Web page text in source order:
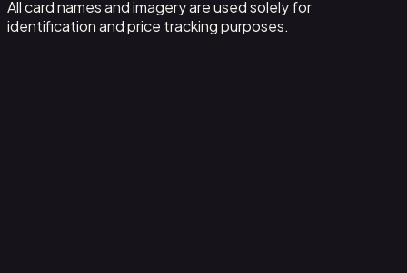
All card names and imagery are used solely for
identification and price tracking purposes.